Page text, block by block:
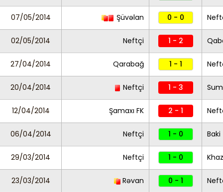
07/05/2014 Şüvəlan 0 - 0
02/05/2014 Neftçi 1 - 2
27/04/2014 Qarabağ 1 - 1
20/04/2014 Neftçi 1 - 3
12/04/2014 Şamaxı FK 2 - 1
06/04/2014 Neftçi 1 - 0 Baki
29/03/2014 Neftçi 1 - 0
23/03/2014 Rəvan 0 - 1